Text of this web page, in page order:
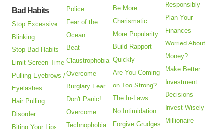
Bad Habits
Stop Excessive
Blinking
Stop Bad Habits
Limit Screen Time
Pulling Eyebrows /
Eyelashes
Hair Pulling
Disorder
Biting Your Lips
Police
Fear of the
Ocean
Beat
Claustrophobia
Overcome
Burglary Fear
Don't Panic!
Overcome
Technophobia
Be More
Charismatic
More Popularity
Build Rapport
Quickly
Are You Coming
on Too Strong?
The In-Laws
No Intimidation
Forgive Grudges
Responsibly
Plan Your
Finances
Worried About
Money?
Make Better
Investment
Decisions
Invest Wisely
Millionaire